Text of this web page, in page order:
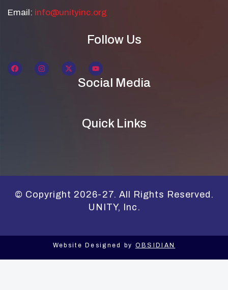
Email: info@unityinc.org
Follow Us
Social Media
Quick Links
© Copyright 2026-27. All Rights Reserved.
UNITY, Inc.
Website Designed by OBSIDIAN